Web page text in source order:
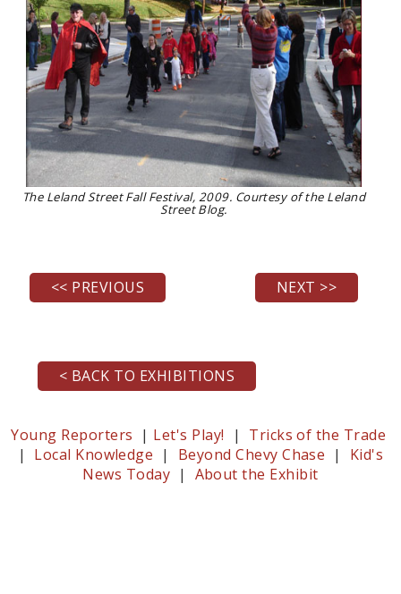
The Leland Street Fall Festival, 2009. Courtesy of the Leland
Street Blog.
<< PREVIOUS NEXT >>
< BACK TO EXHIBITIONS
Young Reporters | Let's Play! | Tricks of the Trade
| Local Knowledge | Beyond Chevy Chase | Kid's
News Today | About the Exhibit